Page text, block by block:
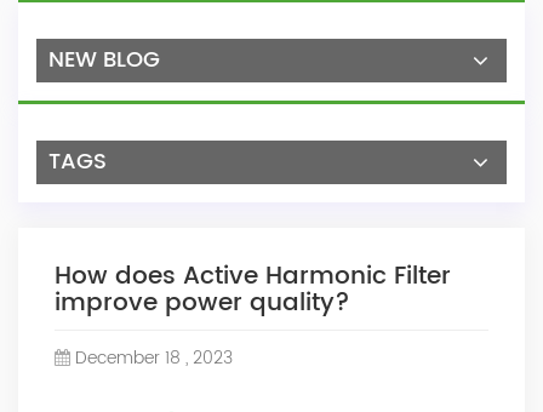
NEW BLOG
TAGS
How does Active Harmonic Filter
improve power quality?
December 18 , 2023